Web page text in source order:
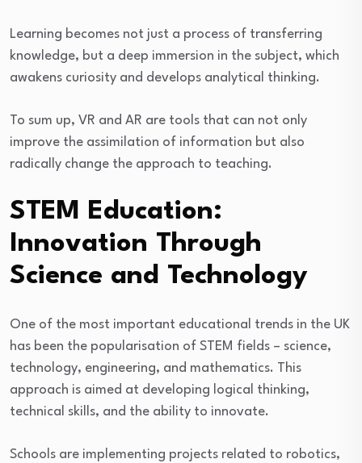
Learning becomes not just a process of transferring
knowledge, but a deep immersion in the subject, which
awakens curiosity and develops analytical thinking.
To sum up, VR and AR are tools that can not only
improve the assimilation of information but also
radically change the approach to teaching.
STEM Education:
Innovation Through
Science and Technology
One of the most important educational trends in the UK
has been the popularisation of STEM fields – science,
technology, engineering, and mathematics. This
approach is aimed at developing logical thinking,
technical skills, and the ability to innovate.
Schools are implementing projects related to robotics,